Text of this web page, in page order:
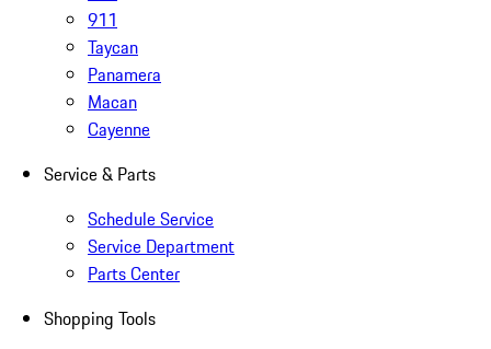
911
Taycan
Panamera
Macan
Cayenne
Service & Parts
Schedule Service
Service Department
Parts Center
Shopping Tools